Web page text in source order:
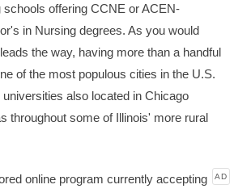
schools offering CCNE or ACEN-
in Nursing degrees. As you would
the way, having more than a handful
of the most populous cities in the U.S.
also located in Chicago
throughout some of Illinois' more rural
AD
online program currently accepting